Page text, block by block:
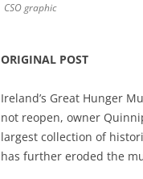
CSO graphic
ORIGINAL POST
Ireland’s Great Hunger
not reopen, owner
largest collection of
has further eroded the